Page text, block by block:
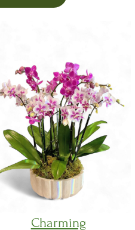
Charming